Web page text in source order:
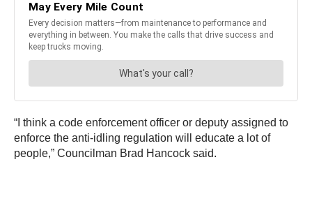
“I think a code enforcement officer or deputy assigned to
enforce the anti-idling regulation will educate a lot of
people,” Councilman Brad Hancock said.